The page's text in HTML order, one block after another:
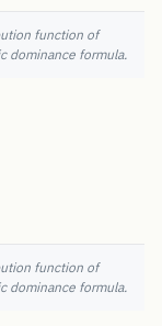
function of
dominance formula.
function of
dominance formula.